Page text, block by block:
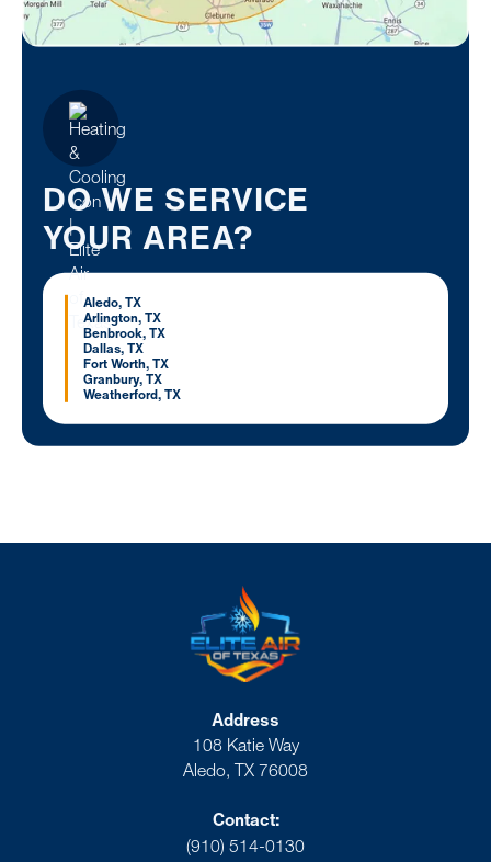
DO WE SERVICE
YOUR AREA?
Aledo, TX
Arlington, TX
Benbrook, TX
Dallas, TX
Fort Worth, TX
Granbury, TX
Weatherford, TX
Address
108 Katie Way
Aledo, TX 76008
Contact:
(910) 514-0130